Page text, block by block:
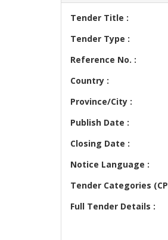
Tender Title :
Tender Type :
Reference No. :
Country :
Province/City :
Publish Date :
Closing Date :
Notice Language :
Tender Categories
Full Tender Details :